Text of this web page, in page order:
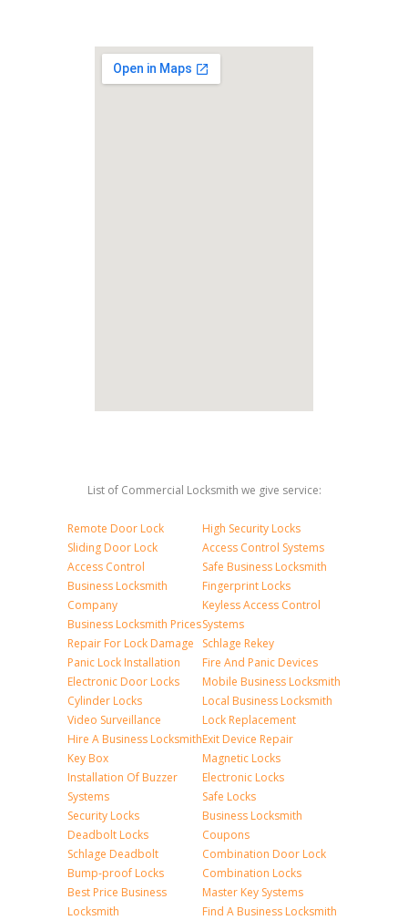
List of Commercial Locksmith we give service:
Remote Door Lock
Sliding Door Lock
Access Control
Business Locksmith
Company
Business Locksmith Prices
Repair For Lock Damage
Panic Lock Installation
Electronic Door Locks
Cylinder Locks
Video Surveillance
Hire A Business Locksmith
Key Box
Installation Of Buzzer
Systems
Security Locks
Deadbolt Locks
Schlage Deadbolt
Bump-proof Locks
Best Price Business
Locksmith
High Security Locks
Access Control Systems
Safe Business Locksmith
Fingerprint Locks
Keyless Access Control
Systems
Schlage Rekey
Fire And Panic Devices
Mobile Business Locksmith
Local Business Locksmith
Lock Replacement
Exit Device Repair
Magnetic Locks
Electronic Locks
Safe Locks
Business Locksmith
Coupons
Combination Door Lock
Combination Locks
Master Key Systems
Find A Business Locksmith